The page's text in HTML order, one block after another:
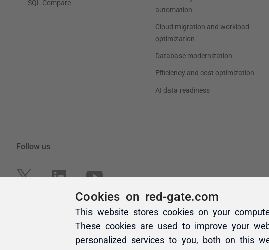
Cookies on red-gate.com
This website stores cookies on your
These cookies are used to improve your
personalized services to you, both on this